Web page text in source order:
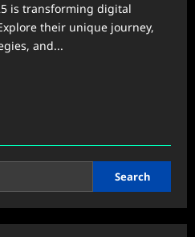
is transforming digital
their unique journey,
and...
Search